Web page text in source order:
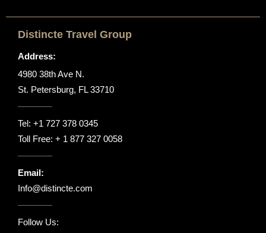
Distincte Travel Group
Address:
4980 38th Ave N.
St. Petersburg, FL 33710
Tel: +1 727 378 0345
Toll Free: + 1 877 327 0058
Email:
Info@distincte.com
Follow Us: